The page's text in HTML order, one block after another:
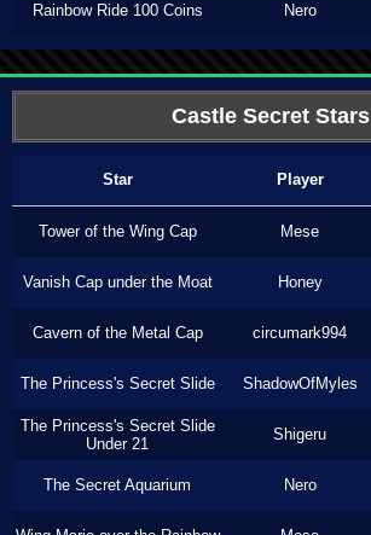
Rainbow Ride 100 Coins Nero
Castle Secret Stars
Star Player
Tower of the Wing Cap Mese
Vanish Cap under the Moat Honey
Cavern of the Metal Cap circumark994
The Princess's Secret Slide ShadowOfMyles
The Princess's Secret Slide
Under 21
Shigeru
The Secret Aquarium Nero